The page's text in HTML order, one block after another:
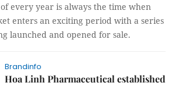
every year is always the time when
enters an exciting period with a series
launched and opened for sale.
Brandinfo
Hoa Linh Pharmaceutical established